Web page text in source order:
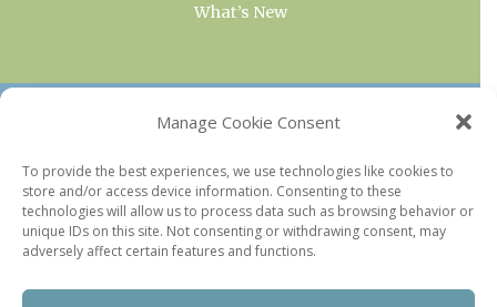
Manage Cookie Consent
To provide the best experiences, we use technologies like cookies to
store and/or access device information. Consenting to these
technologies will allow us to process data such as browsing behavior or
unique IDs on this site. Not consenting or withdrawing consent, may
adversely affect certain features and functions.
What’s New
OUR COLLECTIONS
Current & Upcoming Exhibitions
Favorite Restaurants by Arrondissement
Every Paris Museum
Photo of the Week